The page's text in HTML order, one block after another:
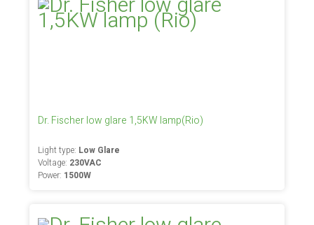
Dr. Fischer low glare 1,5KW lamp(Rio)
Light type: Low Glare
Voltage: 230VAC
Power: 1500W